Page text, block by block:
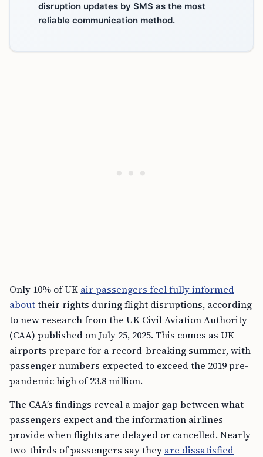
disruption updates by SMS as the most
reliable communication method.
Only 10% of UK air passengers feel fully informed
abouttheir rights during flight disruptions, according
to new research from the UK Civil Aviation Authority
(CAA) published on July 25, 2025. This comes as UK
airports prepare for a record-breaking summer, with
passenger numbers expected to exceed the 2019 pre-
pandemic high of 23.8 million.
The CAA’s findings reveal a major gap between what
passengers expect and the information airlines
provide when flights are delayed or cancelled. Nearly
two-thirds of passengers say they are dissatisfied